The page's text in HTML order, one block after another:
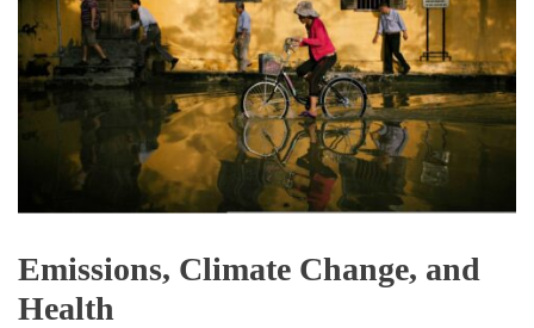
Emissions, Climate Change, and
Health